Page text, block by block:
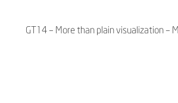
GT14 – More than plain visualization –